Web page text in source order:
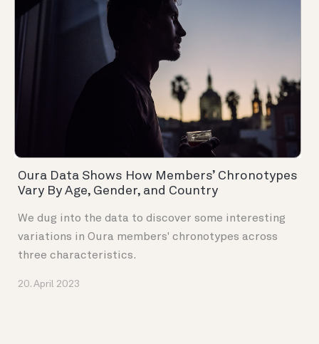
Oura Data Shows How Members’ Chronotypes
Vary By Age, Gender, and Country
We dug into the data to discover some interesting
variations in Oura members' chronotypes across
three characteristics.
20. April 2023